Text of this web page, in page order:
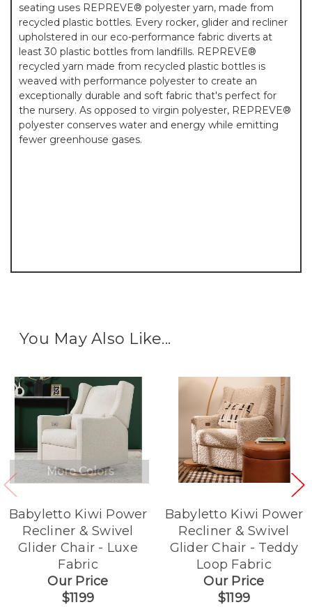
seating uses REPREVE® polyester yarn, made from
recycled plastic bottles. Every rocker, glider and recliner
upholstered in our eco-performance fabric diverts at
least 30 plastic bottles from landfills. REPREVE®
recycled yarn made from recycled plastic bottles is
weaved with performance polyester to create an
exceptionally durable and soft fabric that's perfect for
the nursery. As opposed to virgin polyester, REPREVE®
polyester conserves water and energy while emitting
fewer greenhouse gases.
You May Also Like...
More Colors
Babyletto Kiwi Power
Recliner & Swivel
Glider Chair - Luxe
Fabric
Our Price
$1199
Babyletto Kiwi Power
Recliner & Swivel
Glider Chair - Teddy
Loop Fabric
Our Price
$1199